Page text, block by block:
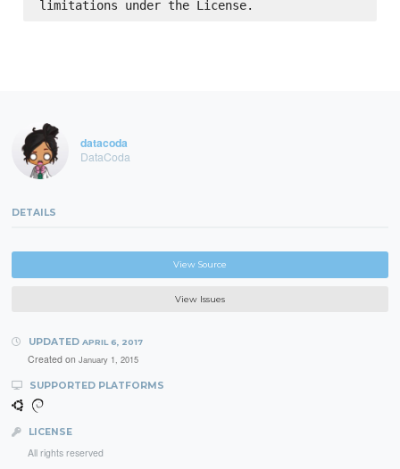
datacoda
DataCoda
DETAILS
View Source
View Issues
UPDATED APRIL 6, 2017
Created on January 1, 2015
SUPPORTED PLATFORMS
LICENSE
All rights reserved